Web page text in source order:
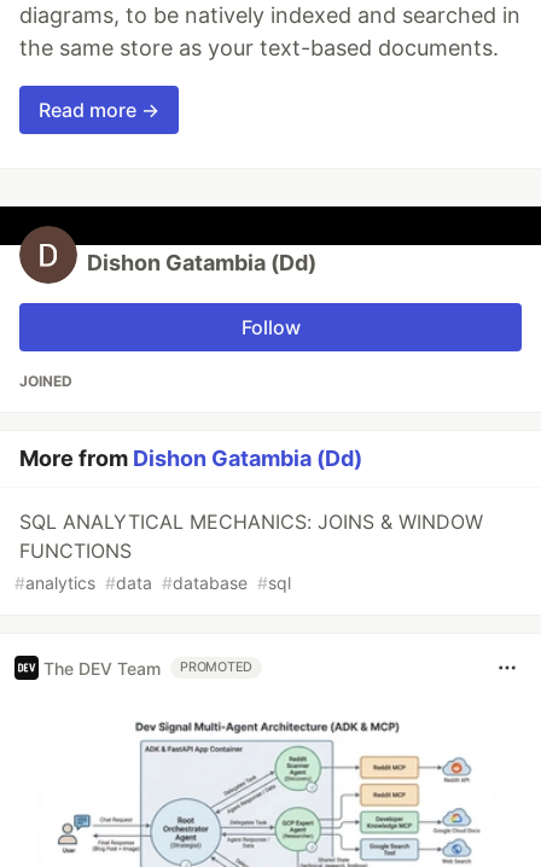
diagrams, to be natively indexed and searched in
the same store as your text-based documents.
Read more →
Dishon Gatambia (Dd)
Follow
JOINED
More from Dishon Gatambia (Dd)
SQL ANALYTICAL MECHANICS: JOINS & WINDOW
FUNCTIONS
#analytics #data #database #sql
The DEV Team PROMOTED